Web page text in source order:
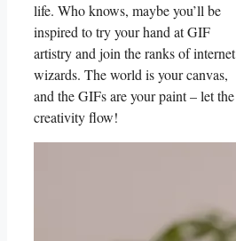
life. Who knows, maybe⁣ you’ll‌ be
inspired to try your hand at GIF
artistry and join the‌ ranks of⁣ internet
wizards. The world is your canvas,
and the GIFs are your⁣ paint – let​ the
creativity flow!